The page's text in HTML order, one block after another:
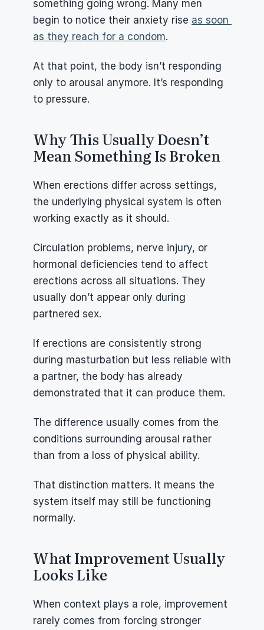
something going wrong. Many men
begin to notice their anxiety rise as soon
as they reach for a condom.
At that point, the body isn’t responding
only to arousal anymore. It’s responding
to pressure.
Why This Usually Doesn’t
Mean Something Is Broken
When erections differ across settings,
the underlying physical system is often
working exactly as it should.
Circulation problems, nerve injury, or
hormonal deficiencies tend to affect
erections across all situations. They
usually don’t appear only during
partnered sex.
If erections are consistently strong
during masturbation but less reliable with
a partner, the body has already
demonstrated that it can produce them.
The difference usually comes from the
conditions surrounding arousal rather
than from a loss of physical ability.
That distinction matters. It means the
system itself may still be functioning
normally.
What Improvement Usually
Looks Like
When context plays a role, improvement
rarely comes from forcing stronger